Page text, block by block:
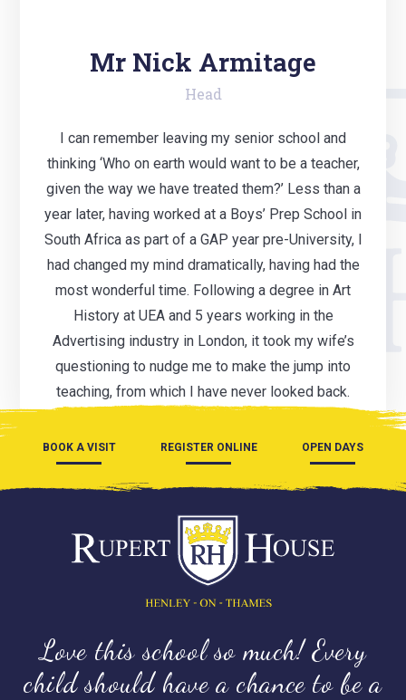
Mr Nick Armitage
Head
I can remember leaving my senior school and
thinking ‘Who on earth would want to be a teacher,
given the way we have treated them?’ Less than a
year later, having worked at a Boys’ Prep School in
South Africa as part of a GAP year pre-University, I
had changed my mind dramatically, having had the
most wonderful time. Following a degree in Art
History at UEA and 5 years working in the
Advertising industry in London, it took my wife’s
questioning to nudge me to make the jump into
teaching, from which I have never looked back.
BOOK A VISIT REGISTER ONLINE OPEN DAYS
Love this school so much! Every
child should have a chance to be a